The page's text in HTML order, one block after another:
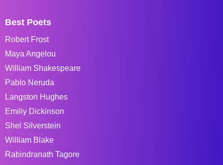
Best Poets
Robert Frost
Maya Angelou
William Shakespeare
Pablo Neruda
Langston Hughes
Emiliy Dickinson
Shel Silverstein
William Blake
Rabindranath Tagore